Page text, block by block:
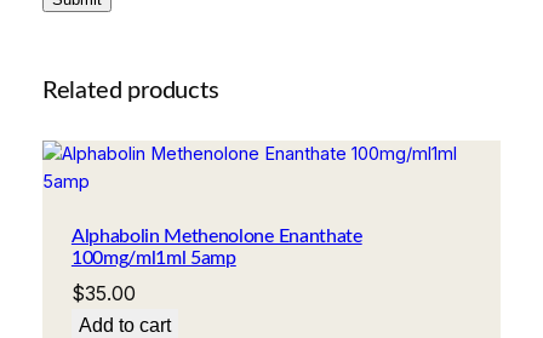
Related products
Alphabolin Methenolone Enanthate
100mg/ml1ml 5amp
$35.00
Add to cart